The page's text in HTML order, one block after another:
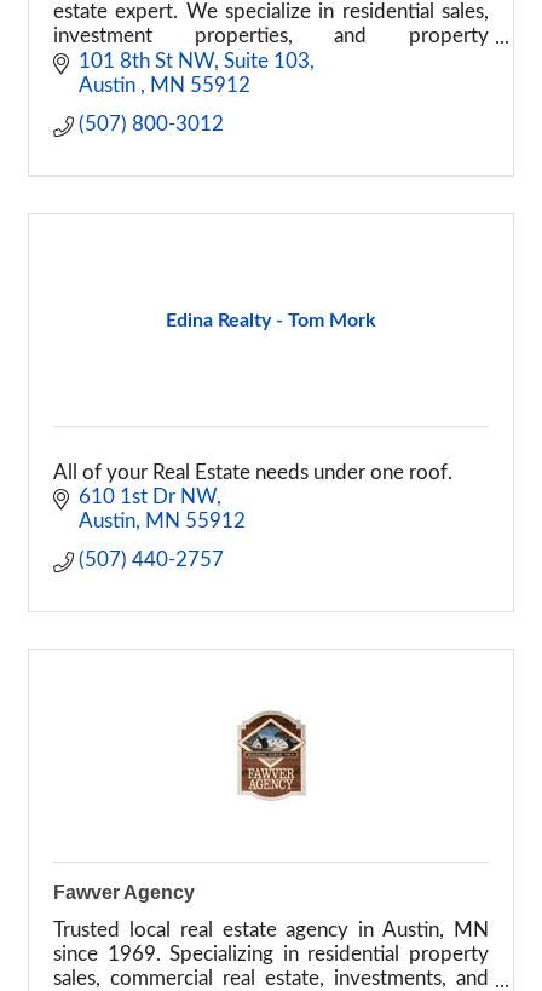
estate expert. We specialize in residential sales,
investment properties, and property
management with a focus on building
relationships.
101 8th St NW Suite 103
Austin
MN 55912
(507) 800-3012
Edina Realty - Tom Mork
All of your Real Estate needs under one roof.
610 1st Dr NW
Austin
MN 55912
(507) 440-2757
Fawver Agency
Trusted local real estate agency in Austin, MN
since 1969. Specializing in residential property
sales, commercial real estate, investments, and